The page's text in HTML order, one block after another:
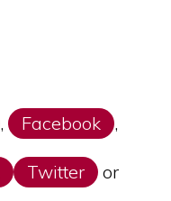
, Facebook ,
Twitter or